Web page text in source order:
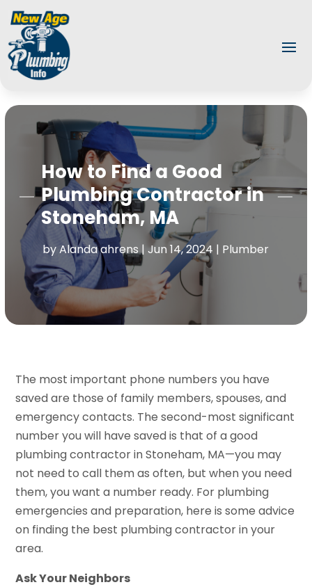
How to Find a Good
Plumbing Contractor in
Stoneham, MA
byAlanda ahrens|Jun 14, 2024 | Plumber
The most important phone numbers you have
saved are those of family members, spouses, and
emergency contacts. The second-most significant
number you will have saved is that of a good
plumbing contractor in Stoneham, MA—you may
not need to call them as often, but when you need
them, you want a number ready. For plumbing
emergencies and preparation, here is some advice
on finding the best plumbing contractor in your
area.
Ask Your Neighbors